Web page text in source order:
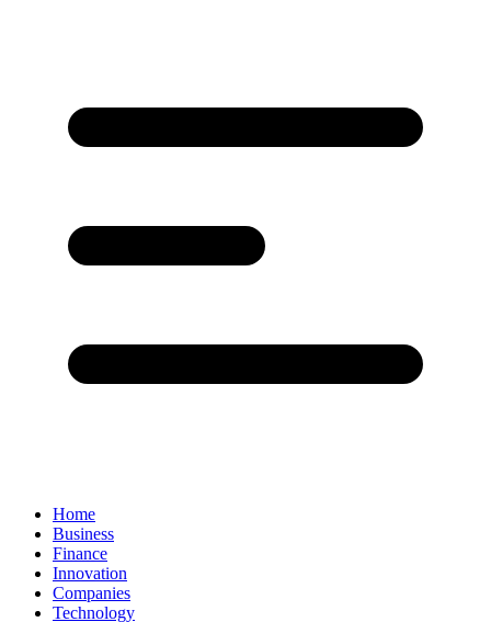
Home
Business
Finance
Innovation
Companies
Technology